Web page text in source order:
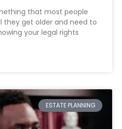
that most people
they get older and need to
your legal rights
ESTATE PLANNING